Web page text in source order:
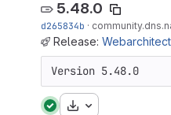
5.48.0
d265834b ·
Release:
Version 5.48.0
Download